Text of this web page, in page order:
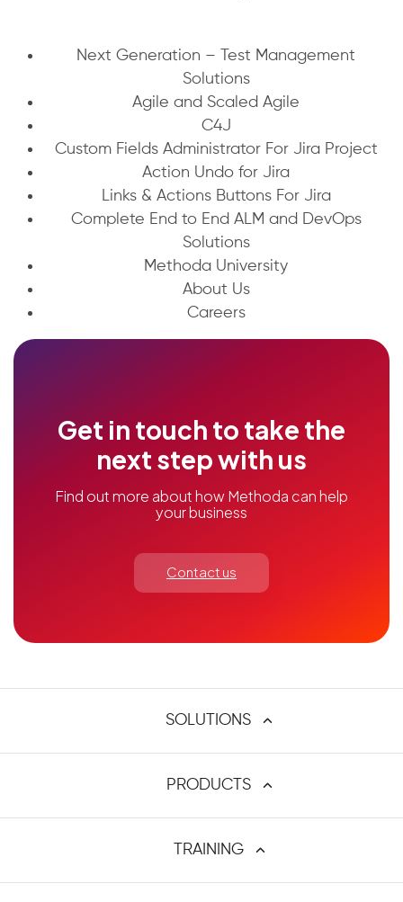
Next Generation – Test Management
Solutions
Agile and Scaled Agile
C4J
Custom Fields Administrator For Jira Project
Action Undo for Jira
Links & Actions Buttons For Jira
Complete End to End ALM and DevOps
Solutions
Methoda University
About Us
Careers
Get in touch to take the
next step with us
Find out more about how Methoda can help
your business
Contact us
SOLUTIONS
ALM and DevOps
Requirements Management
Agile and Agile @ Scale
PPM
PRODUCTS
Custom Fields Administrator
Jcreate
TRAINING